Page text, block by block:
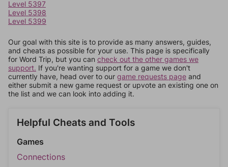
Level 5397
Level 5398
Level 5399
Our goal with this site is to provide as many answers, guides,
and cheats as possible for your use. This page is specifically
for Word Trip, but you can check out the other games we
support. If you're wanting support for a game we don't
currently have, head over to our game requests page and
either submit a new game request or upvote an existing one on
the list and we can look into adding it.
Helpful Cheats and Tools
Games
Connections